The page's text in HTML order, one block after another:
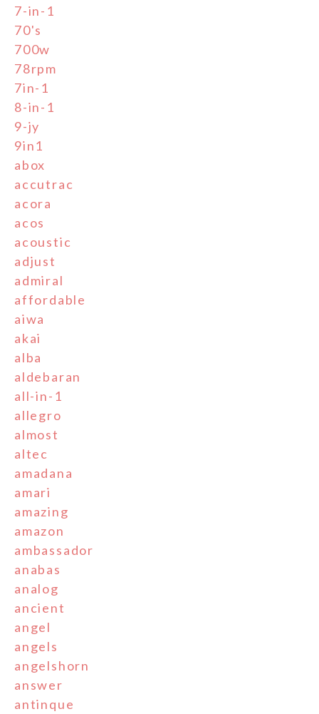
7-in-1
70's
700w
78rpm
7in-1
8-in-1
9-jy
9in1
abox
accutrac
acora
acos
acoustic
adjust
admiral
affordable
aiwa
akai
alba
aldebaran
all-in-1
allegro
almost
altec
amadana
amari
amazing
amazon
ambassador
anabas
analog
ancient
angel
angels
angelshorn
answer
antinque